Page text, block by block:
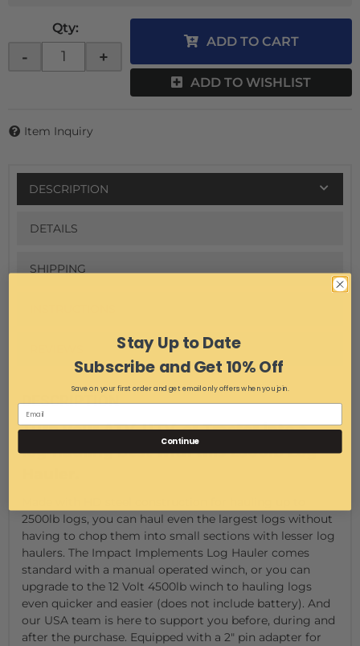
Qty:
- +
ADD TO CART
ADD TO WISHLIST
Item Inquiry
DESCRIPTION
DETAILS
SHIPPING
DESCRIPTION
Turn your ATV, UTV, or Tractor into a
log-hauling best with this 2500lb Log
2500lb logs, you can haul even the largest logs without
having to chop them into small sections with lesser log
haulers. The Impact Implements Log Hauler comes
standard with a manual operated winch, or you can
upgrade to the 12 Volt 4500lb winch to hauling logs
even quicker and easier (does not include battery). And
our USA team is here to support you before, during and
after the purchase. Equipped with a 2" pin adapter for
Stay Up to Date
Subscribe and Get 10% Off
Save on your first order and get email only offers when you join.
Continue